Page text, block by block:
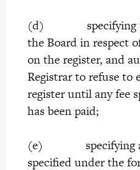
(d) specifying the
the Board in respect
on the register, and
Registrar to refuse to
register until any fee
has been paid;
(e) specifying
specified under the